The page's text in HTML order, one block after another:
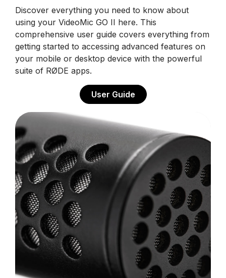
Discover everything you need to know about
using your VideoMic GO II here. This
comprehensive user guide covers everything from
getting started to accessing advanced features on
your mobile or desktop device with the powerful
suite of RØDE apps.
User Guide